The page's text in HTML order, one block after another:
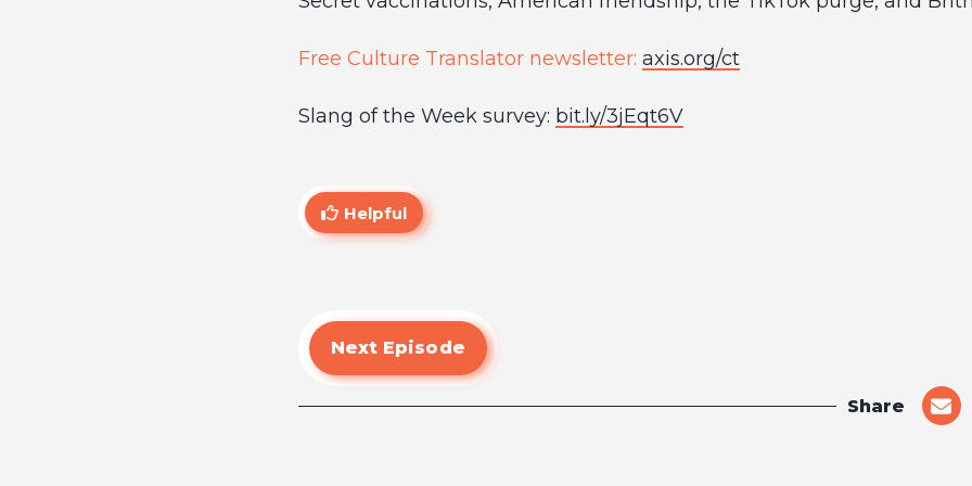
Free Culture Translator newsletter: axis.org/ct
Slang of the Week survey: bit.ly/3jEqt6V
Helpful
Next Episode
Share
on